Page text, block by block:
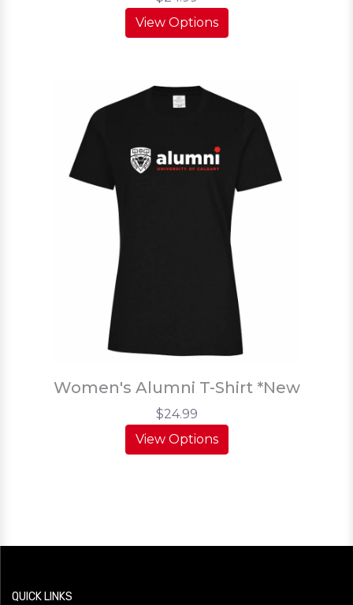
View Options
Women's Alumni T-Shirt *New
$24.99
View Options
QUICK LINKS